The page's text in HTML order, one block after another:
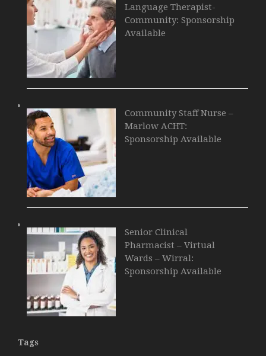
Language Therapist-
Community: Sponsorship
Available
Community Staff Nurse –
Marlow ACHT:
Sponsorship Available
Senior Clinical
Pharmacist – Virtual
Wards – Wirral:
Sponsorship Available
Tags